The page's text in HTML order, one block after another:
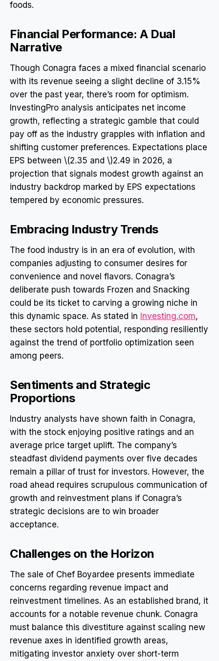
foods.
Financial Performance: A Dual
Narrative
Though Conagra faces a mixed financial scenario
with its revenue seeing a slight decline of 3.15%
over the past year, there’s room for optimism.
InvestingPro analysis anticipates net income
growth, reflecting a strategic gamble that could
pay off as the industry grapples with inflation and
shifting customer preferences. Expectations place
EPS between \(2.35 and \)2.49 in 2026, a
projection that signals modest growth against an
industry backdrop marked by EPS expectations
tempered by economic pressures.
Embracing Industry Trends
The food industry is in an era of evolution, with
companies adjusting to consumer desires for
convenience and novel flavors. Conagra’s
deliberate push towards Frozen and Snacking
could be its ticket to carving a growing niche in
this dynamic space. As stated in Investing.com,
these sectors hold potential, responding resiliently
against the trend of portfolio optimization seen
among peers.
Sentiments and Strategic
Proportions
Industry analysts have shown faith in Conagra,
with the stock enjoying positive ratings and an
average price target uplift. The company’s
steadfast dividend payments over five decades
remain a pillar of trust for investors. However, the
road ahead requires scrupulous communication of
growth and reinvestment plans if Conagra’s
strategic decisions are to win broader
acceptance.
Challenges on the Horizon
The sale of Chef Boyardee presents immediate
concerns regarding revenue impact and
reinvestment timelines. As an established brand, it
accounts for a notable revenue chunk. Conagra
must balance this divestiture against scaling new
revenue axes in identified growth areas,
mitigating investor anxiety over short-term